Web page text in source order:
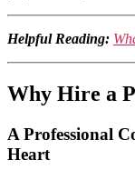
Helpful Reading:
Why Hire a
A Professional
Heart